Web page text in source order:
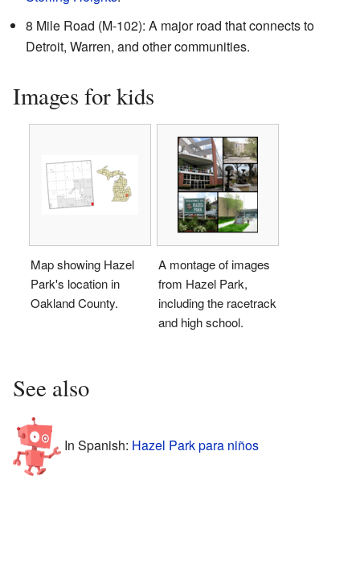
8 Mile Road (M-102): A major road that connects to
Detroit, Warren, and other communities.
Images for kids
Map showing Hazel
Park's location in
Oakland County.
A montage of images
from Hazel Park,
including the racetrack
and high school.
See also
In Spanish: Hazel Park para niños